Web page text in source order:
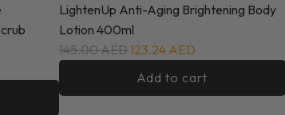
LightenUp Anti-Aging Brightening Body
Lotion 400ml
145.00 AED123.24 AED
Add to cart